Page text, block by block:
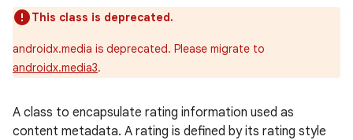
This class is deprecated.
androidx.media is deprecated. Please migrate to
androidx.media3.
A class to encapsulate rating information used as
content metadata. A rating is defined by its rating style